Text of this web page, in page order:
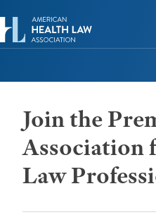
Join the
Association
Law